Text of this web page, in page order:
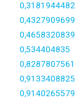
0,3181944482
0,4327909699
0,4658320839
0,534404835
0,8287807561
0,9133408825
0,9140265579